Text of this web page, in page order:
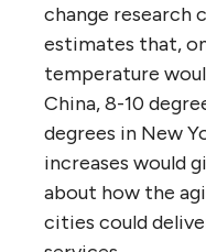
change research
estimates that,
temperature
China, 8-10
degrees in New
increases would
about how the
cities could